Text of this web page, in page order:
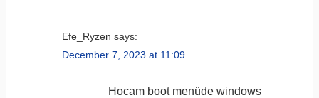
Efe_Ryzen says:
December 7, 2023 at 11:09
Hocam boot menüde windows